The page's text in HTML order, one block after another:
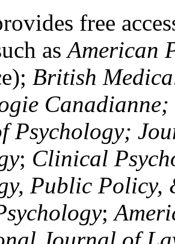
free
asAmerican
British
Psychology;
; Clinical
Public Policy,
;